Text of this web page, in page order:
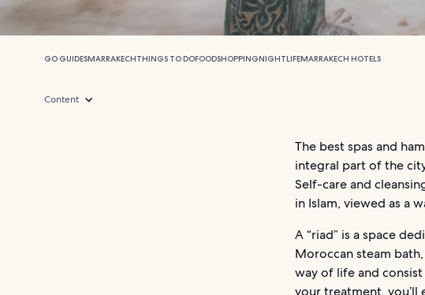
GO GUIDESMARRAKECHTHINGS TO DOFOODSHOPPINGNIGHTLIFEMARRAKECH HOTELS
Content
The best spas and
integral part of the
Self-care and
in Islam, viewed as a
A “riad” is a space
Moroccan steam
way of life and
your treatment, you’ll